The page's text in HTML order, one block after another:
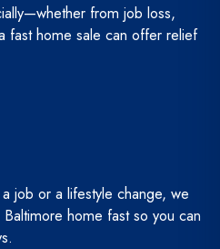
from job loss,
home sale can offer relief
job or a lifestyle change, we
home fast so you can